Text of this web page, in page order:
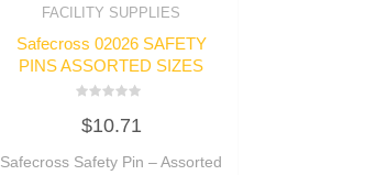
FACILITY SUPPLIES
Safecross 02026 SAFETY
PINS ASSORTED SIZES
0
out
5
$10.71
Safecross Safety Pin – Assorted